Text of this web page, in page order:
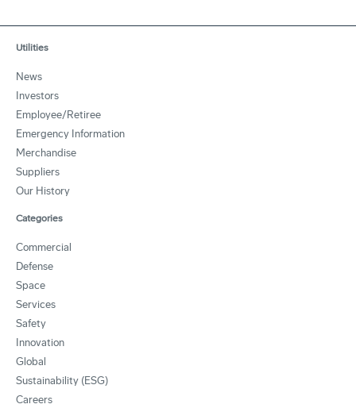
Utilities
News
Investors
Employee/Retiree
Emergency Information
Merchandise
Suppliers
Our History
Categories
Commercial
Defense
Space
Services
Safety
Innovation
Global
Sustainability (ESG)
Careers